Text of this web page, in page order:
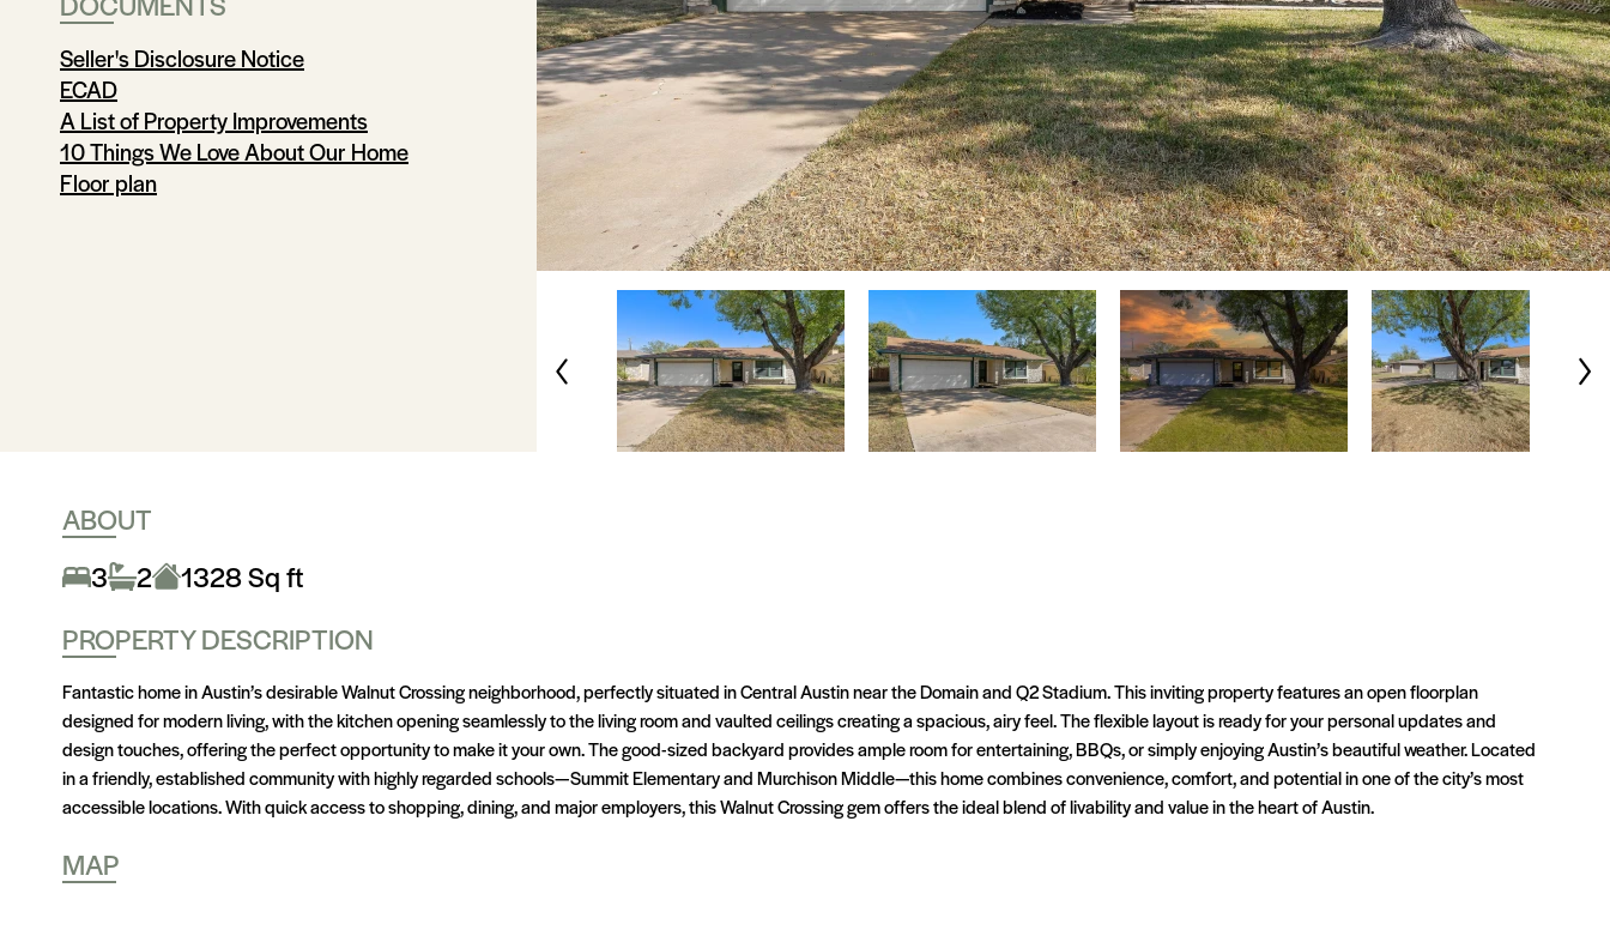
Seller's Disclosure Notice
ECAD
A List of Property Improvements
10 Things We Love About Our Home
Floor plan
ABOUT
3
2
1328 Sq ft
PROPERTY DESCRIPTION
Fantastic home in Austin’s desirable Walnut Crossing neighborhood, perfectly situated in Central Austin near the Domain and Q2 Stadium. This inviting property features an open floorplan
designed for modern living, with the kitchen opening seamlessly to the living room and vaulted ceilings creating a spacious, airy feel. The flexible layout is ready for your personal updates and
design touches, offering the perfect opportunity to make it your own. The good-sized backyard provides ample room for entertaining, BBQs, or simply enjoying Austin’s beautiful weather. Located
in a friendly, established community with highly regarded schools—Summit Elementary and Murchison Middle—this home combines convenience, comfort, and potential in one of the city’s most
accessible locations. With quick access to shopping, dining, and major employers, this Walnut Crossing gem offers the ideal blend of livability and value in the heart of Austin.
MAP